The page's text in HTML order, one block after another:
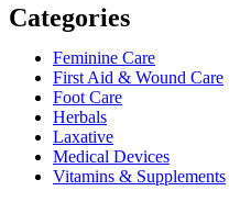
Categories
Feminine Care
First Aid & Wound Care
Foot Care
Herbals
Laxative
Medical Devices
Vitamins & Supplements